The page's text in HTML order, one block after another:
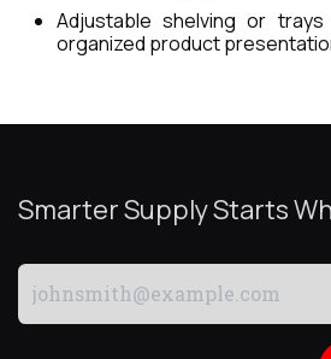
Adjustable shelving or
organized product
Smarter Supply Starts